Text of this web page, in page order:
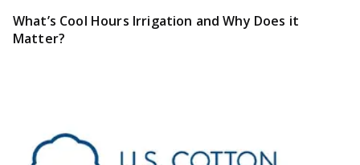
What’s Cool Hours Irrigation and Why Does it
Matter?